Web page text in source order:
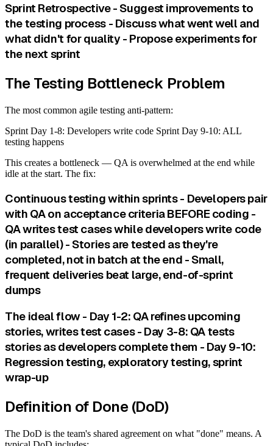
Sprint Retrospective - Suggest improvements to
the testing process - Discuss what went well and
what didn't for quality - Propose experiments for
the next sprint
The Testing Bottleneck Problem
The most common agile testing anti-pattern:
Sprint Day 1-8: Developers write code Sprint Day 9-10: ALL
testing happens
This creates a bottleneck — QA is overwhelmed at the end while
idle at the start. The fix:
Continuous testing within sprints - Developers pair
with QA on acceptance criteria BEFORE coding -
QA writes test cases while developers write code
(in parallel) - Stories are tested as they're
completed, not in batch at the end - Small,
frequent deliveries beat large, end-of-sprint
dumps
The ideal flow - Day 1-2: QA refines upcoming
stories, writes test cases - Day 3-8: QA tests
stories as developers complete them - Day 9-10:
Regression testing, exploratory testing, sprint
wrap-up
Definition of Done (DoD)
The DoD is the team's shared agreement on what "done" means. A